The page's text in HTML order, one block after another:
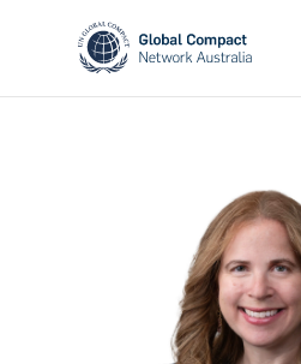
May we use cookies to track
your privacy very seriously.
policy for details and